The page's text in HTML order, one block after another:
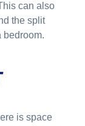
can also
the split
bedroom.
is space